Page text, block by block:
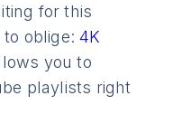
for this
to oblige:4K
you to
playlists right